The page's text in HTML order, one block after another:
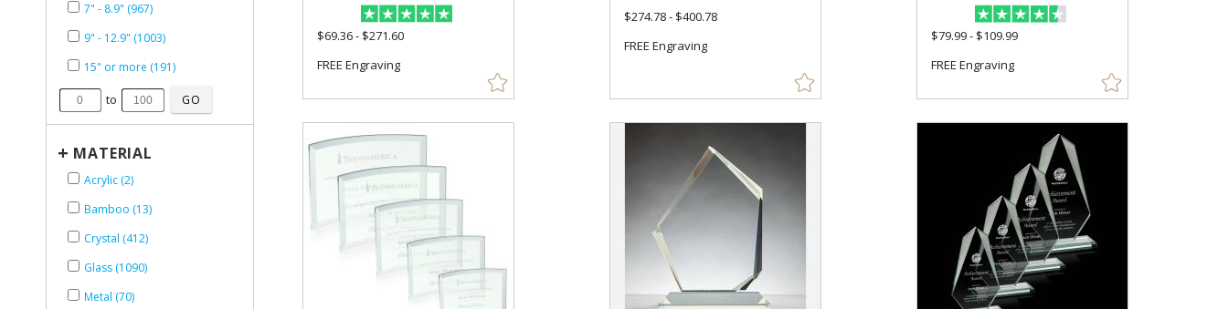
$69.36 - $271.60
FREE Engraving
$274.78 - $400.78
FREE Engraving
$79.99 - $109.99
FREE Engraving
7" - 8.9" (967)
9" - 12.9" (1003)
15" or more (191)
to
+ MATERIAL
Acrylic (2)
Bamboo (13)
Crystal (412)
Glass (1090)
Metal (70)